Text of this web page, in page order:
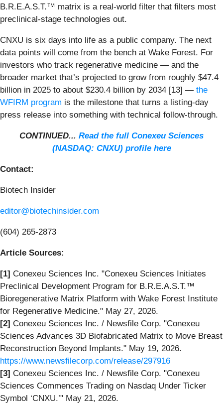
B.R.E.A.S.T.™ matrix is a real-world filter that filters most
preclinical-stage technologies out.
CNXU is six days into life as a public company. The next
data points will come from the bench at Wake Forest. For
investors who track regenerative medicine — and the
broader market that’s projected to grow from roughly $47.4
billion in 2025 to about $230.4 billion by 2034 [13] — the
WFIRM program is the milestone that turns a listing-day
press release into something with technical follow-through.
CONTINUED... Read the full Conexeu Sciences
(NASDAQ: CNXU) profile here
Contact:
Biotech Insider
editor@biotechinsider.com
(604) 265-2873
Article Sources:
[1] Conexeu Sciences Inc. "Conexeu Sciences Initiates
Preclinical Development Program for B.R.E.A.S.T.™
Bioregenerative Matrix Platform with Wake Forest Institute
for Regenerative Medicine." May 27, 2026.
[2] Conexeu Sciences Inc. / Newsfile Corp. "Conexeu
Sciences Advances 3D Biofabricated Matrix to Move Breast
Reconstruction Beyond Implants." May 19, 2026.
https://www.newsfilecorp.com/release/297916
[3] Conexeu Sciences Inc. / Newsfile Corp. "Conexeu
Sciences Commences Trading on Nasdaq Under Ticker
Symbol ‘CNXU.’" May 21, 2026.